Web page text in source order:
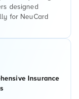
designed
for NeuCard
Insurance